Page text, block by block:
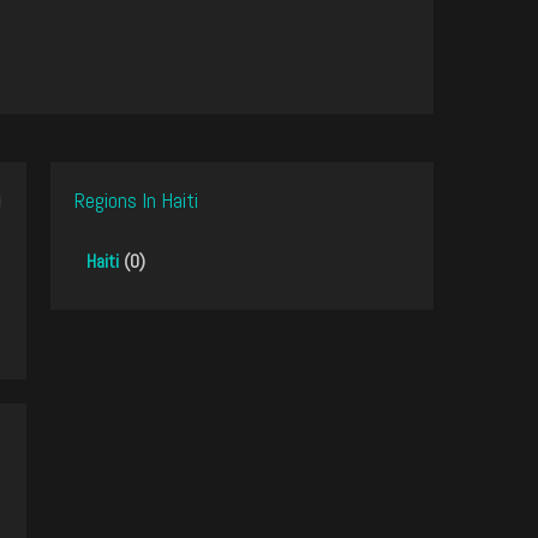
Regions In Haiti
Haiti (0)